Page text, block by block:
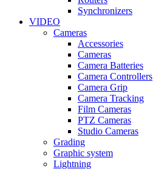
Synchronizers
VIDEO
Cameras
Accessories
Cameras
Camera Batteries
Camera Controllers
Camera Grip
Camera Tracking
Film Cameras
PTZ Cameras
Studio Cameras
Grading
Graphic system
Lightning